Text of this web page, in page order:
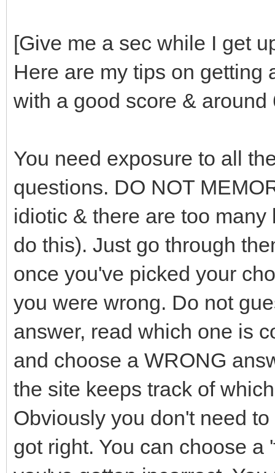
[Give me a sec while I get
Here are my tips on getting
with a good score & around
You need exposure to all
questions. DO NOT
idiotic & there are too
do this). Just go through
once you've picked your
you were wrong. Do not
answer, read which one is
and choose a WRONG
the site keeps track of
Obviously you don't need
got right. You can choose